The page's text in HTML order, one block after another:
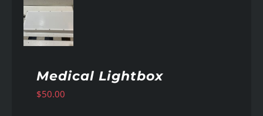
Medical Lightbox
$50.00